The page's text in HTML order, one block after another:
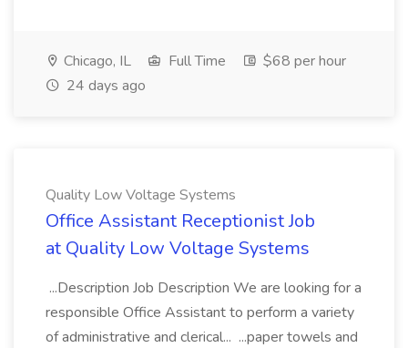
Chicago, IL Full Time
$68 per hour
24 days ago
Quality Low Voltage Systems
Office Assistant Receptionist Job
at Quality Low Voltage Systems
...Description Job Description We are looking for a
responsible Office Assistant to perform a variety
of administrative and clerical... ...paper towels and